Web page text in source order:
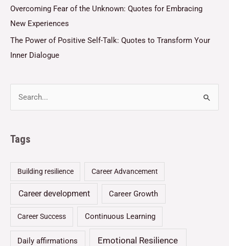
Overcoming Fear of the Unknown: Quotes for Embracing
New Experiences
The Power of Positive Self-Talk: Quotes to Transform Your
Inner Dialogue
Tags
Building resilience Career Advancement
Career development Career Growth
Career Success Continuous Learning
Daily affirmations Emotional Resilience